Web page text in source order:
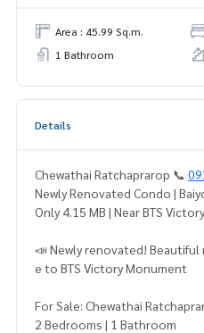
Area : 45.99 Sq.m.
1 Bathroom
Details
Chewathai Ratchaprarop 📞
Newly Renovated Condo |
Only 4.15 MB | Near BTS
📣 Newly renovated!
e to BTS Victory Monument
For Sale: Chewathai
2 Bedrooms | 1 Bathroom